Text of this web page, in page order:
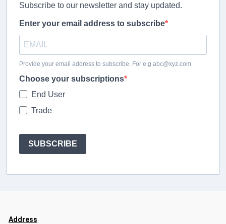
Subscribe to our newsletter and stay updated.
Enter your email address to subscribe
Provide your email address to subscribe. For e.g abc@xyz.com
Choose your subscriptions
End User
Trade
SUBSCRIBE
Address